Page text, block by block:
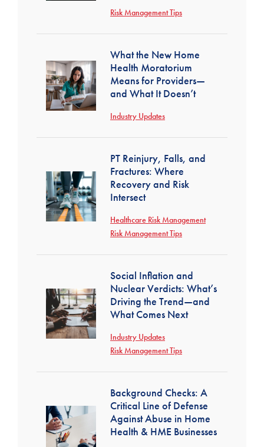
Risk Management Tips
What the New Home
Health Moratorium
Means for Providers—
and What It Doesn’t
Industry Updates
PT Reinjury, Falls, and
Fractures: Where
Recovery and Risk
Intersect
Healthcare Risk Management
Risk Management Tips
Social Inflation and
Nuclear Verdicts: What’s
Driving the Trend—and
What Comes Next
Industry Updates
Risk Management Tips
Background Checks: A
Critical Line of Defense
Against Abuse in Home
Health & HME Businesses